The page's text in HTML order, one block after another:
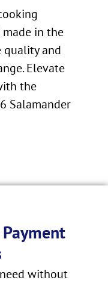
made in the
quality and
Elevate
the
Salamander
without